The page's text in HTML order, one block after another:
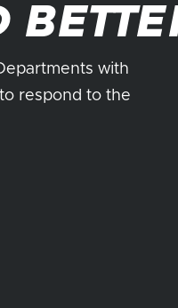
with
respond to the